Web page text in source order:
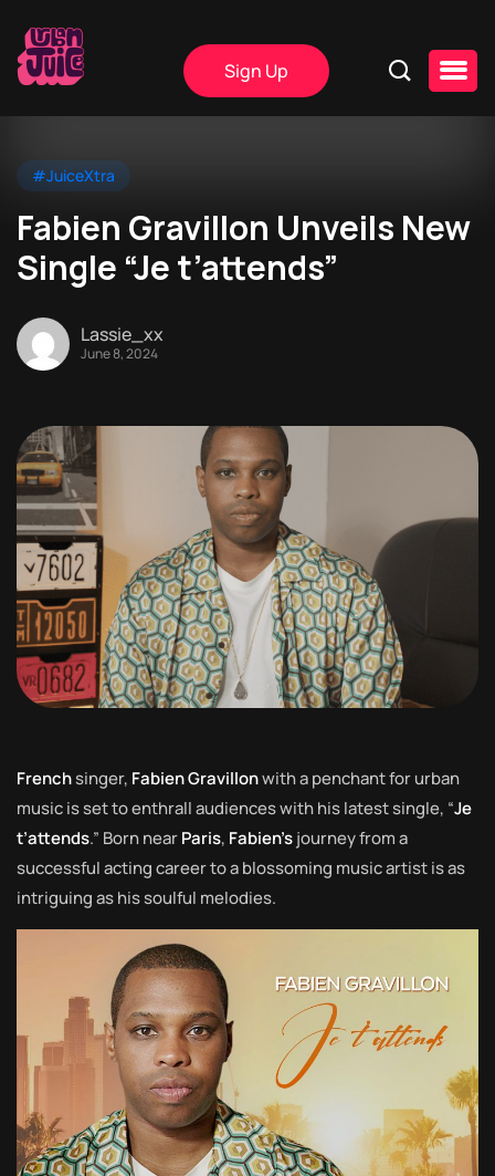
Sign Up
#JuiceXtra
Fabien Gravillon Unveils New
Single “Je t’attends”
Lassie_xx
June 8, 2024
Frenchsinger, Fabien Gravillonwith a penchant for urban
music is set to enthrall audiences with his latest single, “Je
t’attends.” Born nearParis, Fabien’sjourney from a
successful acting career to a blossoming music artist is as
intriguing as his soulful melodies.